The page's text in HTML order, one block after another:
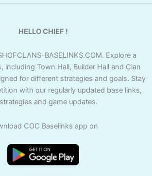
HELLO CHIEF !
BASELINKS.COM. Explore a
including Town Hall, Builder Hall and Clan
for different strategies and goals. Stay
with our regularly updated base links,
and game updates.
COC Baselinks app on